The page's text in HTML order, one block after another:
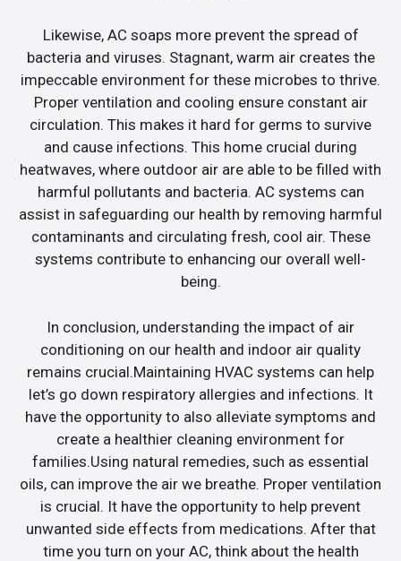
Likewise, AC soaps more prevent the spread of
bacteria and viruses. Stagnant, warm air creates the
impeccable environment for these microbes to thrive.
Proper ventilation and cooling ensure constant air
circulation. This makes it hard for germs to survive
and cause infections. This home crucial during
heatwaves, where outdoor air are able to be filled with
harmful pollutants and bacteria. AC systems can
assist in safeguarding our health by removing harmful
contaminants and circulating fresh, cool air. These
systems contribute to enhancing our overall well-
being.
In conclusion, understanding the impact of air
conditioning on our health and indoor air quality
remains crucial.Maintaining HVAC systems can help
let’s go down respiratory allergies and infections. It
have the opportunity to also alleviate symptoms and
create a healthier cleaning environment for
families.Using natural remedies, such as essential
oils, can improve the air we breathe. Proper ventilation
is crucial. It have the opportunity to help prevent
unwanted side effects from medications. After that
time you turn on your AC, think about the health